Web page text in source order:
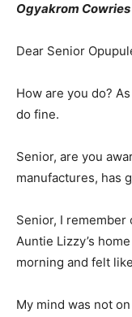
Ogyakrom
Dear Senior
How are you do?
do fine.
Senior, are you
manufactures, has
Senior, I remember
Auntie Lizzy’s
morning and felt
My mind was not